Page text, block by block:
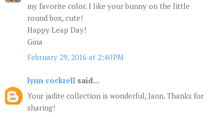
my favorite color. I like your bunny on the little
round box, cute!
Happy Leap Day!
Gina
February 29, 2016 at 2:40 PM
lynn cockrell said...
Your jadite collection is wonderful, Jann. Thanks for
sharing!